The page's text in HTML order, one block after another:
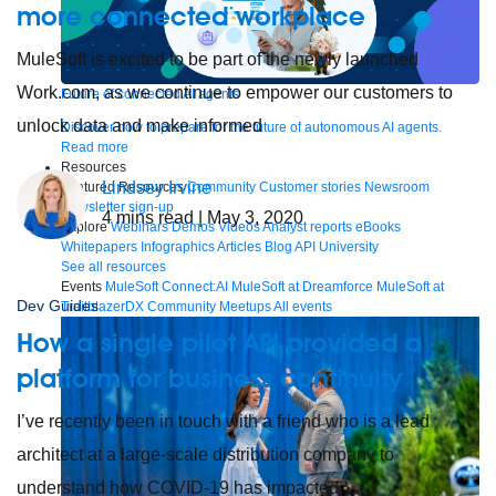
Future of connected AI agents
Discover how to prepare for the future of autonomous AI agents.
Read more
Resources
Featured Resources Community Customer stories Newsroom
Newsletter sign-up
Explore Webinars Demos VideosAnalyst reports eBooks
Whitepapers InfographicsArticles Blog API University
See all resources
Events MuleSoft Connect:AI MuleSoft at Dreamforce MuleSoft at
TrailblazerDX Community MeetupsAll events
more connected workplace
MuleSoft is excited to be part of the newly launched
Work.com, as we continue to empower our customers to
unlock data and make informed
Lindsey Irvine
4 mins read | May 3, 2020
Dev Guides
How a single pilot API provided a
platform for business continuity
I’ve recently been in touch with a friend who is a lead
architect at a large-scale distribution company to
understand how COVID-19 has impacted